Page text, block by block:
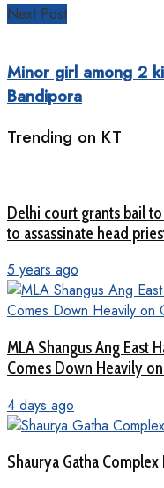
Next Post
Minor girl among 2
Bandipora
Trending on KT
Delhi court grants bail
to assassinate head
5 years ago
MLA Shangus Ang East
Comes Down Heavily
4 days ago
Shaurya Gatha